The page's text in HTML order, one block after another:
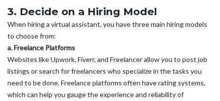
3. Decide on a Hiring Model
When hiring a virtual assistant, you have three main hiring models
to choose from:
a. Freelance Platforms
Websites like Upwork, Fiverr, and Freelancer allow you to post job
listings or search for freelancers who specialize in the tasks you
need to be done. Freelance platforms often have rating systems,
which can help you gauge the experience and reliability of